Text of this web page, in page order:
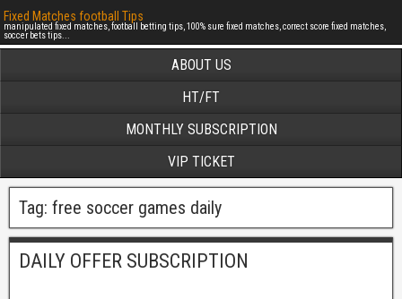
Fixed Matches football Tips
manipulated fixed matches, football betting tips, 100% sure fixed matches, correct score fixed matches,
soccer bets tips...
ABOUT US
HT/FT
MONTHLY SUBSCRIPTION
VIP TICKET
Tag: free soccer games daily
DAILY OFFER SUBSCRIPTION